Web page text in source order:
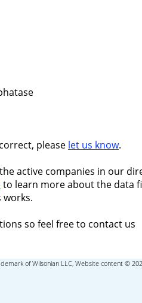
please let us know.
active companies in our
to learn more about the data
works.
so feel free to contact us
of Wilsonian LLC, Website content ©